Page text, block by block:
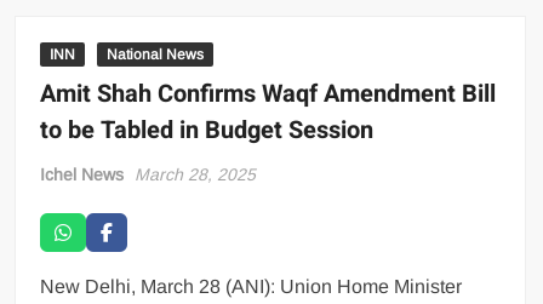
INN National News
Amit Shah Confirms Waqf Amendment Bill
to be Tabled in Budget Session
Ichel News March 28, 2025
New Delhi, March 28 (ANI): Union Home Minister